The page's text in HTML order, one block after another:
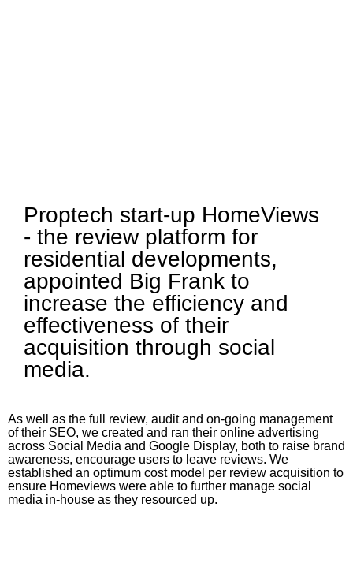
Proptech start-up HomeViews
- the review platform for
residential developments,
appointed Big Frank to
increase the efficiency and
effectiveness of their
acquisition through social
media.
As well as the full review, audit and on-going management
of their SEO, we created and ran their online advertising
across Social Media and Google Display, both to raise brand
awareness, encourage users to leave reviews. We
established an optimum cost model per review acquisition to
ensure Homeviews were able to further manage social
media in-house as they resourced up.